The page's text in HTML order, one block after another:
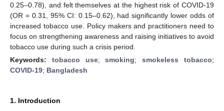
0.25–0.78), and felt themselves at the highest risk of COVID-19
(OR = 0.31, 95% CI: 0.15–0.62), had significantly lower odds of
increased tobacco use. Policy makers and practitioners need to
focus on strengthening awareness and raising initiatives to avoid
tobacco use during such a crisis period.
Keywords: tobacco use;smoking;smokeless tobacco;
COVID-19; Bangladesh
1. Introduction